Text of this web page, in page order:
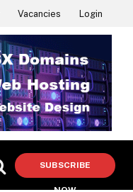
Vacancies Login
SUBSCRIBE
NOW